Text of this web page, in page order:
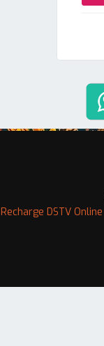
Recharge DSTV Online